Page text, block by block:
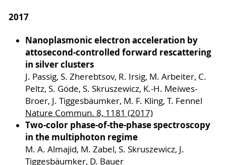
2017
Nanoplasmonic electron acceleration by
attosecond-controlled forward rescattering
in silver clusters
J. Passig, S. Zherebtsov, R. Irsig, M. Arbeiter, C.
Peltz, S. Göde, S. Skruszewicz, K.-H. Meiwes-
Broer, J. Tiggesbäumker, M. F. Kling, T. Fennel
Nature Commun. 8, 1181 (2017)
Two-color phase-of-the-phase spectroscopy
in the multiphoton regime
M. A. Almajid, M. Zabel, S. Skruszewicz, J.
Tiggesbäumker, D. Bauer